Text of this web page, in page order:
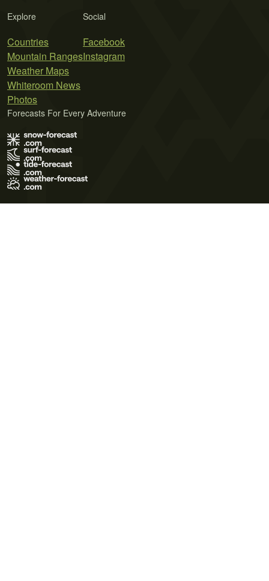
Explore
Countries
Mountain Ranges
Weather Maps
Whiteroom News
Photos
Social
Facebook
Instagram
Forecasts For Every Adventure